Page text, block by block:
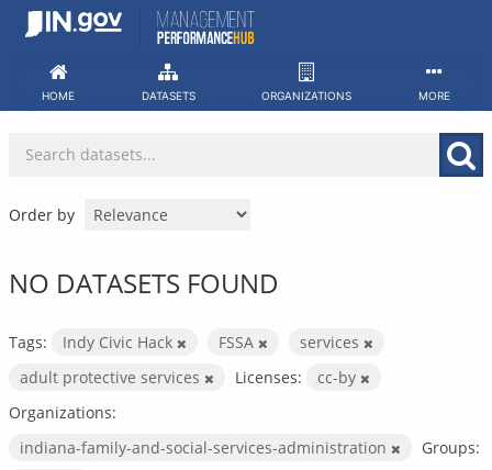
Skip
HOME DATASETS ORGANIZATIONS MORE
Order by
NO DATASETS FOUND
Tags: Indy Civic Hack FSSA
services
adult protective services
Licenses:
cc-by
Organizations:
indiana-family-and-social-services-administration
Groups: